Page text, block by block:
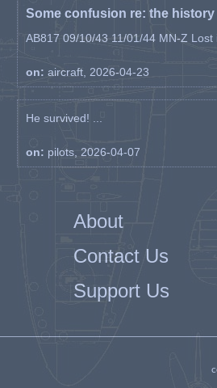
Some confusion re: the
AB817 09/10/43 11/01/44 MN-Z
on: aircraft, 2026-04-23
He survived! ...
on: pilots, 2026-04-07
About
Contact Us
Support Us